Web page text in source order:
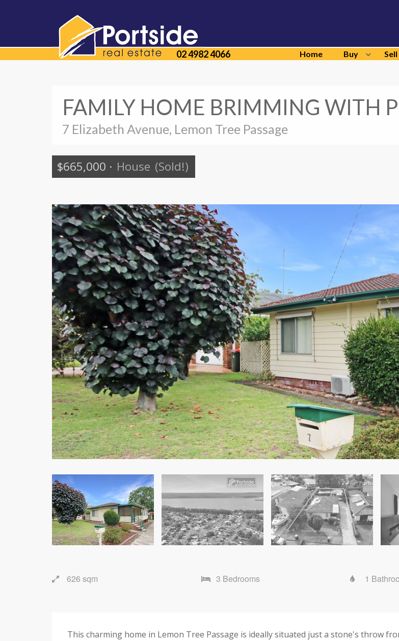
02 4982 4066 Home Buy Sell
FAMILY HOME BRIMMING WITH
7 Elizabeth Avenue, Lemon Tree Passage
$665,000 · House (Sold!)
626 sqm 3 Bedrooms 1
This charming home in Lemon Tree Passage is ideally situated just a stone's throw